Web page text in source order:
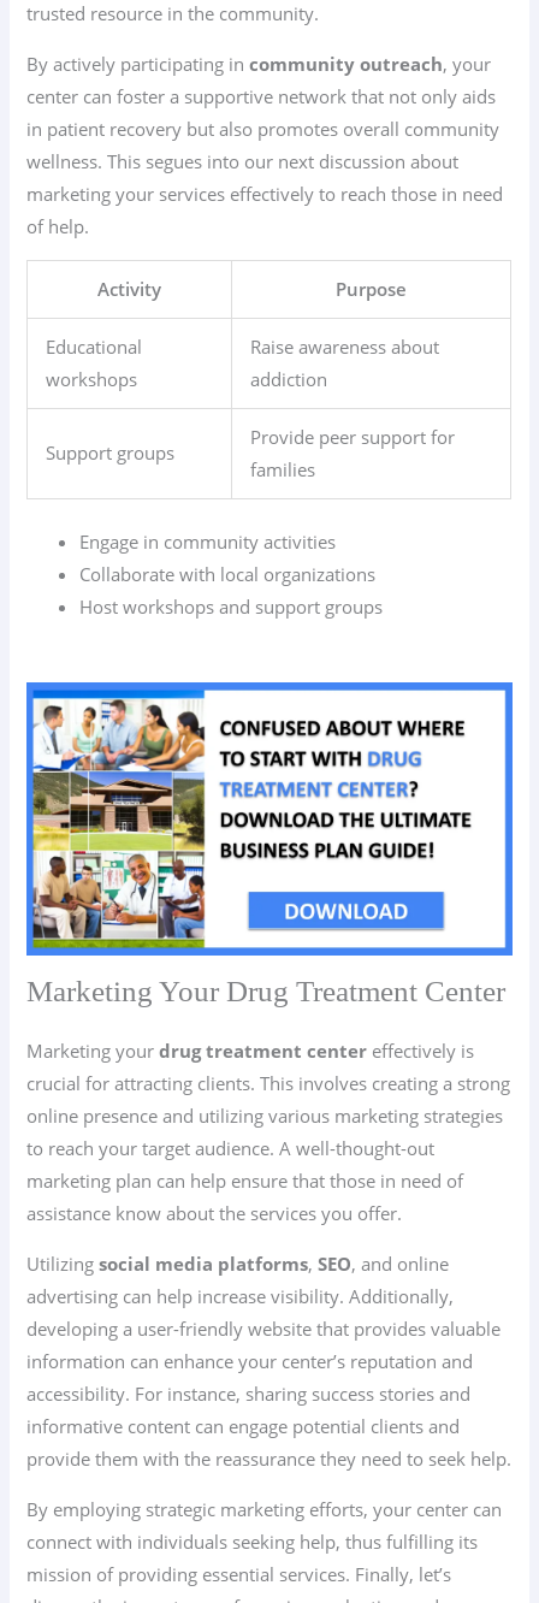
trusted resource in the community.
By actively participating incommunity outreach, your
center can foster a supportive network that not only aids
in patient recovery but also promotes overall community
wellness. This segues into our next discussion about
marketing your services effectively to reach those in need
of help.
Activity Purpose
Educational
workshops
Raise awareness about
addiction
Support groups
Provide peer support for
families
Engage in community activities
Collaborate with local organizations
Host workshops and support groups
Marketing Your Drug Treatment Center
Marketing yourdrug treatment center effectively is
crucial for attracting clients. This involves creating a strong
online presence and utilizing various marketing strategies
to reach your target audience. A well-thought-out
marketing plan can help ensure that those in need of
assistance know about the services you offer.
Utilizingsocial media platforms,SEO, and online
advertising can help increase visibility. Additionally,
developing a user-friendly website that provides valuable
information can enhance your center’s reputation and
accessibility. For instance, sharing success stories and
informative content can engage potential clients and
provide them with the reassurance they need to seek help.
By employing strategic marketing efforts, your center can
connect with individuals seeking help, thus fulfilling its
mission of providing essential services. Finally, let’s